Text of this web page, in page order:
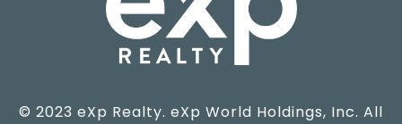
© 2023 eXp Realty. eXp World Holdings, Inc. All